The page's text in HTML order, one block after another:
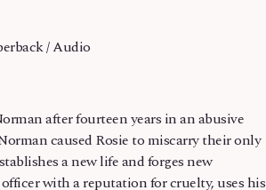
/ Audio
after fourteen years in an abusive
caused Rosie to miscarry their only
a new life and forges new
with a reputation for cruelty, uses his